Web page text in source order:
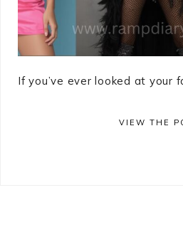
If you’ve ever looked at your
VIEW THE